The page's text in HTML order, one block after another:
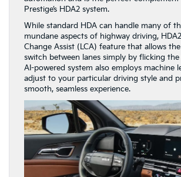
Prestige’s HDA2 system.
While standard HDA can handle many of
mundane aspects of highway driving,
Change Assist (LCA) feature that allows
switch between lanes simply by flicking
AI-powered system also employs machine
adjust to your particular driving style and
smooth, seamless experience.